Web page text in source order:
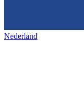
Nederland